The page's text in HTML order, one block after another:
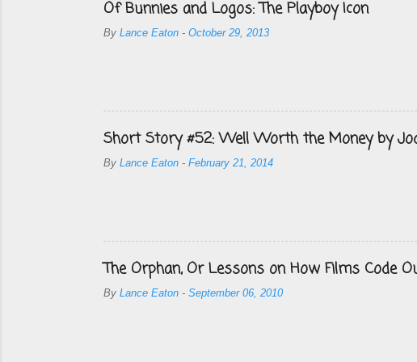
Of Bunnies and Logos: The Playboy Icon
By Lance Eaton - October 29, 2013
Short Story #52: Well Worth the Money by
By Lance Eaton - February 21, 2014
The Orphan, Or Lessons on How Films Code
By Lance Eaton - September 06, 2010